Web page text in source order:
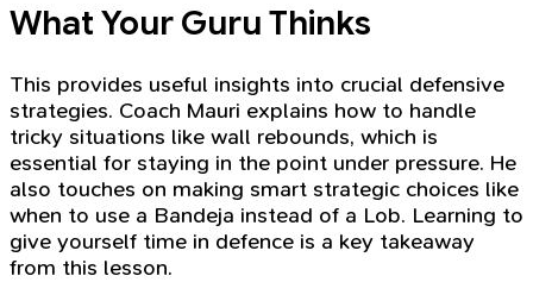
What Your Guru Thinks
This provides useful insights into crucial defensive
strategies. Coach Mauri explains how to handle
tricky situations like wall rebounds, which is
essential for staying in the point under pressure. He
also touches on making smart strategic choices like
when to use a Bandeja instead of a Lob. Learning to
give yourself time in defence is a key takeaway
from this lesson.